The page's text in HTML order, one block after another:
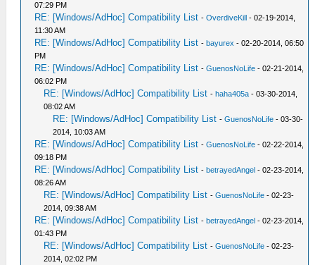
07:29 PM
RE: [Windows/AdHoc] Compatibility List -OverdiveKill - 02-19-2014,
11:30 AM
RE: [Windows/AdHoc] Compatibility List -bayurex - 02-20-2014, 06:50
PM
RE: [Windows/AdHoc] Compatibility List -GuenosNoLife - 02-21-2014,
06:02 PM
RE: [Windows/AdHoc] Compatibility List -haha405a - 03-30-2014,
08:02 AM
RE: [Windows/AdHoc] Compatibility List -GuenosNoLife - 03-30-
2014, 10:03 AM
RE: [Windows/AdHoc] Compatibility List -GuenosNoLife - 02-22-2014,
09:18 PM
RE: [Windows/AdHoc] Compatibility List -betrayedAngel - 02-23-2014,
08:26 AM
RE: [Windows/AdHoc] Compatibility List -GuenosNoLife - 02-23-
2014, 09:38 AM
RE: [Windows/AdHoc] Compatibility List -betrayedAngel - 02-23-2014,
01:43 PM
RE: [Windows/AdHoc] Compatibility List -GuenosNoLife - 02-23-
2014, 02:02 PM